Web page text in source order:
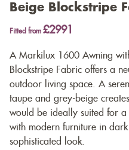
Beige Blockstripe
Fitted from £2991
A Markilux 1600 Awning
Blockstripe Fabric offers a
outdoor living space. A
taupe and grey-beige
would be ideally suited for
with modern furniture in
sophisticated look.